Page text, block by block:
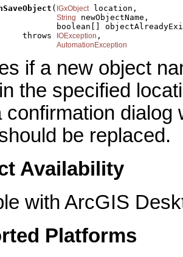
( IGxObject location,
String
newObjectName,
boolean[]
throws
IOException ,
AutomationException
if a new object
the specified
confirmation
be replaced.
Availability
with ArcGIS
Platforms